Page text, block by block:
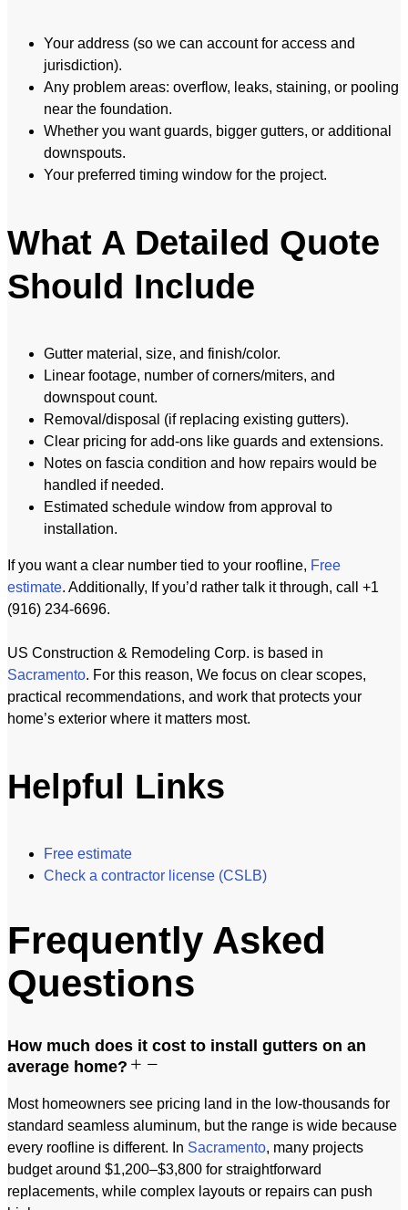
Your address (so we can account for access and
jurisdiction).
Any problem areas: overflow, leaks, staining, or pooling
near the foundation.
Whether you want guards, bigger gutters, or additional
downspouts.
Your preferred timing window for the project.
What A Detailed Quote
Should Include
Gutter material, size, and finish/color.
Linear footage, number of corners/miters, and
downspout count.
Removal/disposal (if replacing existing gutters).
Clear pricing for add-ons like guards and extensions.
Notes on fascia condition and how repairs would be
handled if needed.
Estimated schedule window from approval to
installation.
If you want a clear number tied to your roofline, Free
estimate. Additionally, If you’d rather talk it through, call +1
(916) 234-6696.
US Construction & Remodeling Corp. is based in
Sacramento. For this reason, We focus on clear scopes,
practical recommendations, and work that protects your
home’s exterior where it matters most.
Helpful Links
Free estimate
Check a contractor license (CSLB)
Frequently Asked
Questions
How much does it cost to install gutters on an
average home?
Most homeowners see pricing land in the low-thousands for
standard seamless aluminum, but the range is wide because
every roofline is different. In Sacramento, many projects
budget around $1,200–$3,800 for straightforward
replacements, while complex layouts or repairs can push